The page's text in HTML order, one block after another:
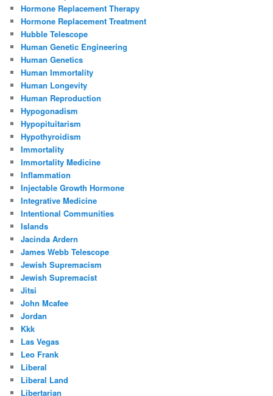
Hormone Replacement Therapy
Hormone Replacement Treatment
Hubble Telescope
Human Genetic Engineering
Human Genetics
Human Immortality
Human Longevity
Human Reproduction
Hypogonadism
Hypopituitarism
Hypothyroidism
Immortality
Immortality Medicine
Inflammation
Injectable Growth Hormone
Integrative Medicine
Intentional Communities
Islands
Jacinda Ardern
James Webb Telescope
Jewish Supremacism
Jewish Supremacist
Jitsi
John Mcafee
Jordan
Kkk
Las Vegas
Leo Frank
Liberal
Liberal Land
Libertarian